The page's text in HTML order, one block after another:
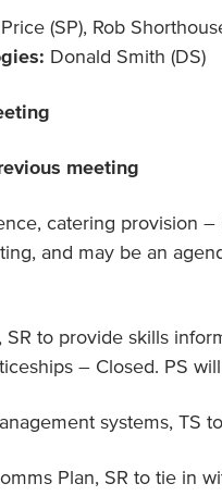
(SP), Rob
Donald Smith (DS)
meeting
catering provision
and may be an
to provide skills
– Closed. PS
systems, TS
Plan, SR to tie in